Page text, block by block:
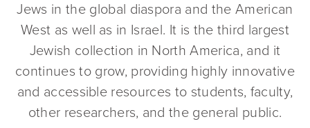
Jews in the global diaspora and the American
West as well as in Israel. It is the third largest
Jewish collection in North America, and it
continues to grow, providing highly innovative
and accessible resources to students, faculty,
other researchers, and the general public.